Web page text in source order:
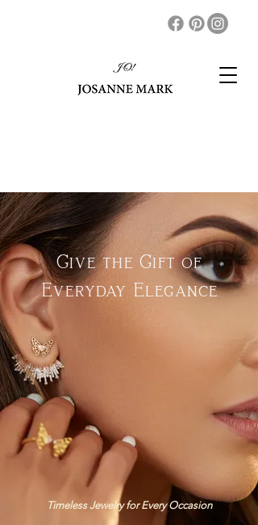
Give the Gift of
Everyday Elegance
Timeless Jewelry for Every Occasion